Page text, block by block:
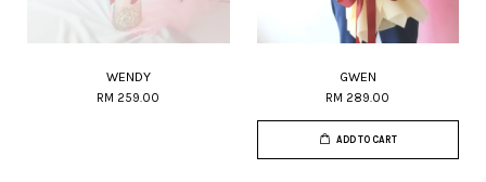
WENDY
RM 259.00
GWEN
RM 289.00
ADD TO CART